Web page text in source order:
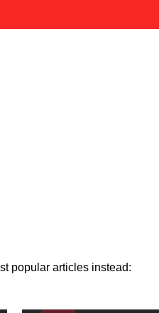
popular articles instead: